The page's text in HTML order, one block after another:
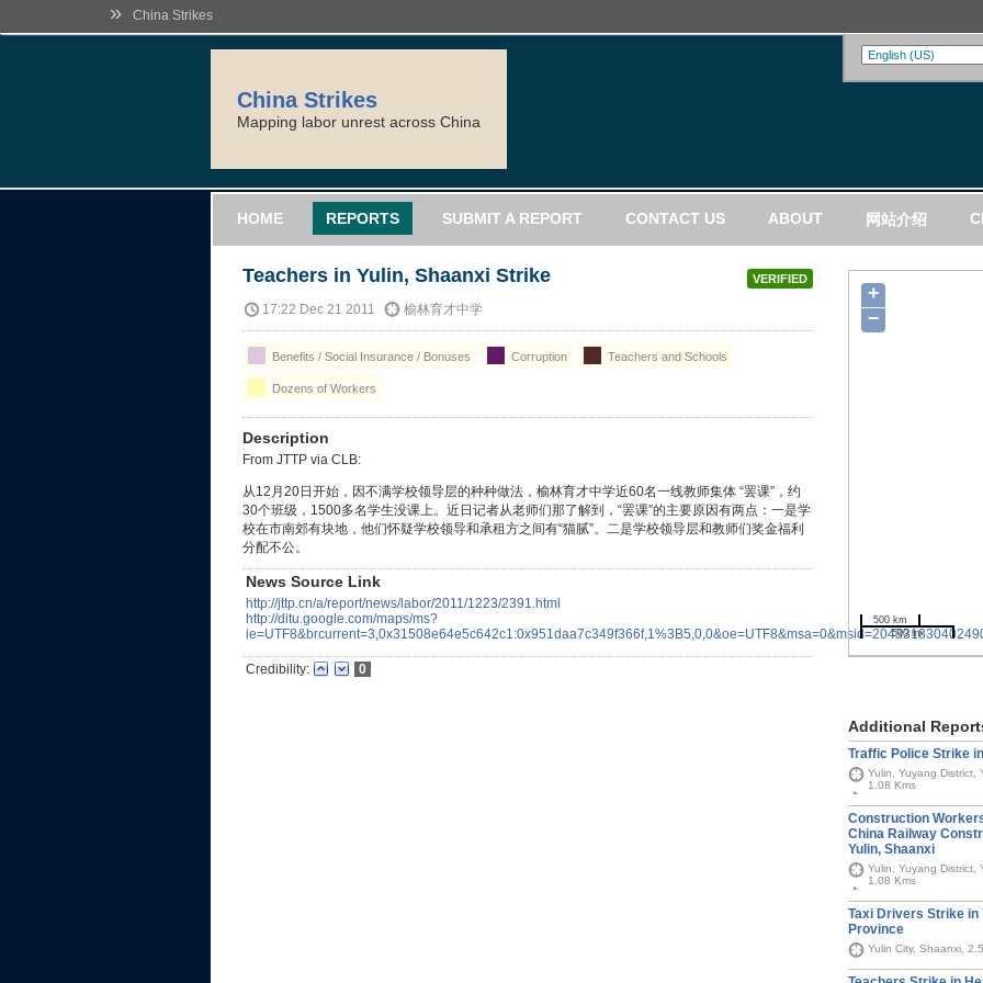
» China Strikes
China Strikes
Mapping labor unrest across China
HOME REPORTS SUBMIT A REPORT CONTACT US ABOUT 网站介绍
VERIFIED
Teachers in Yulin, Shaanxi Strike
17:22 Dec 21 2011 榆林育才中学
Benefits / Social Insurance / Bonuses Corruption Teachers and Schools
Dozens of Workers
Description
From JTTP via CLB:
从12月20日开始，因不满学校领导层的种种做法，榆林育才中学近60名一线教师集体 “罢课”，约
30个班级，1500多名学生没课上。近日记者从老师们那了解到，“罢课”的主要原因有两点：一是学
校在市南郊有块地，他们怀疑学校领导和承租方之间有“猫腻”。二是学校领导层和教师们奖金福利
分配不公。
News Source Link
http://jttp.cn/a/report/news/labor/2011/1223/2391.html
http://ditu.google.com/maps/ms?
Credibility: 0
+
−
500 km
500 mi
Additional
Traffic Police Strike
Yulin, Yuyang District,
1.08 Kms
Construction
China Railway
Yulin, Shaanxi
Yulin, Yuyang District,
1.08 Kms
Taxi Drivers Strike in
Province
Yulin City, Shaanxi,